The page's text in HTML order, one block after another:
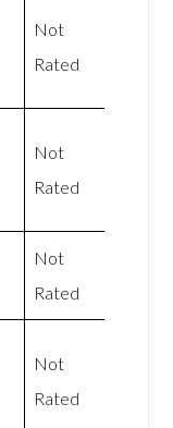
Not
Rated
Not
Rated
Not
Rated
Not
Rated